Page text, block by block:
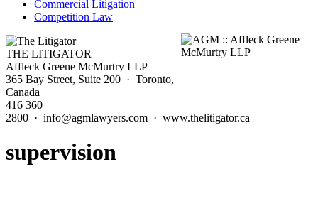
Commercial Litigation
Competition Law
THE LITIGATOR
Affleck Greene McMurtry LLP
365 Bay Street, Suite 200 · Toronto,
Canada
416 360
2800 · info@agmlawyers.com · www.thelitigator.ca
supervision